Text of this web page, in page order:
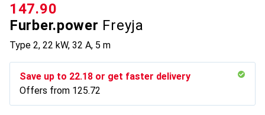
Furber.power Freyja
Type 2, 22 kW, 32 A, 5 m
CHF
147.90
Save up to CHF
22.18 or get faster delivery
Offers from CHF
125.72